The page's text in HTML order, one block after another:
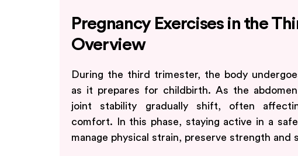
Pregnancy Exercises in the
Overview
During the third trimester, the body
as it prepares for childbirth. As the
joint stability gradually shift, often
comfort. In this phase, staying active in a
manage physical strain, preserve strength and